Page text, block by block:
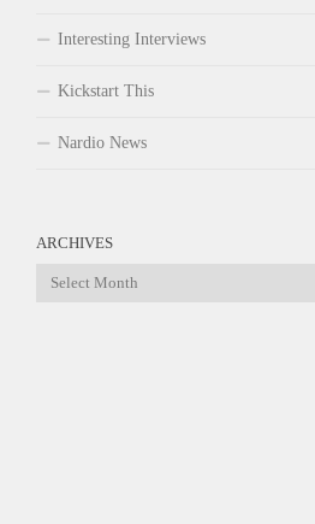
Interesting Interviews
Kickstart This
Nardio News
ARCHIVES
Archives